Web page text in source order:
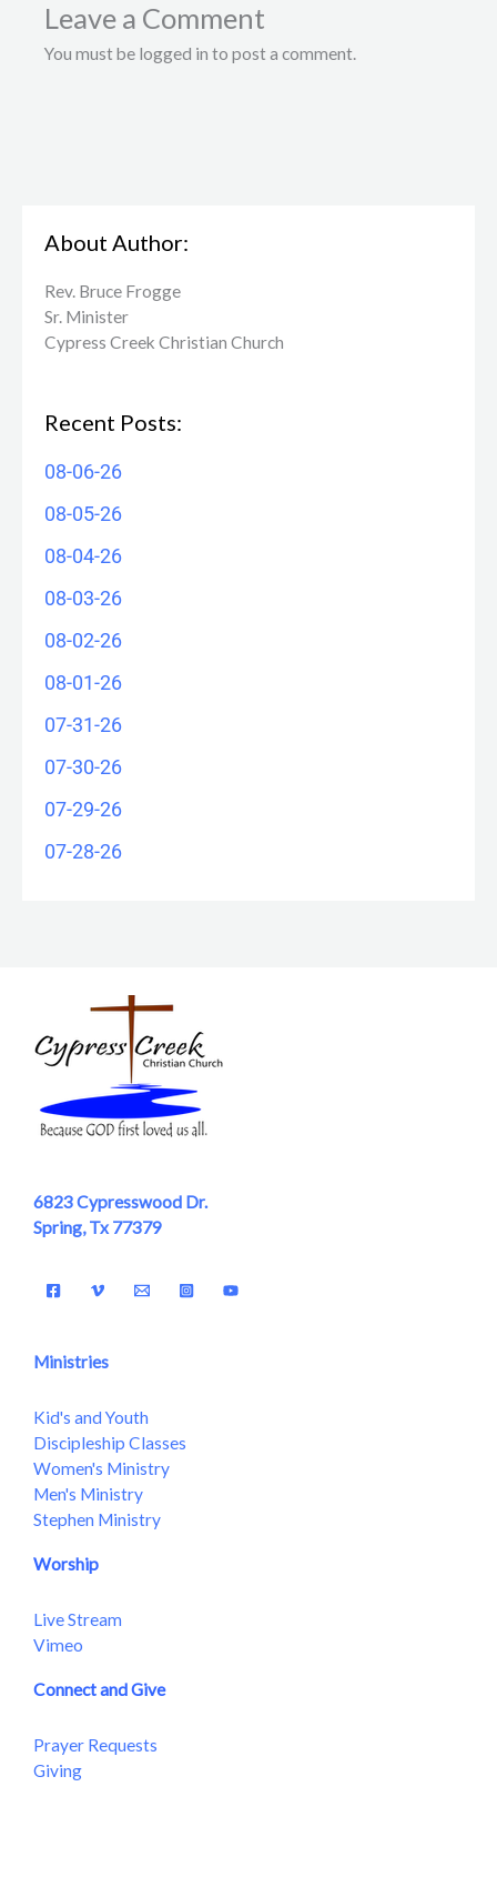
Leave a Comment
You must be logged in to post a comment.
About Author:
Rev. Bruce Frogge
Sr. Minister
Cypress Creek ​Christian Church
Recent Posts:
08-06-26
08-05-26
08-04-26
08-03-26
08-02-26
08-01-26
07-31-26
07-30-26
07-29-26
07-28-26
6823 Cypresswood Dr.
Spring, Tx 77379
Ministries
Kid's and Youth
Discipleship Classes
Women's Ministry
Men's Ministry
Stephen Ministry
Worship
Live Stream
Vimeo
Connect and Give
Prayer Requests
Giving